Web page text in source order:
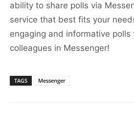
ability to share polls via
service that best fits your
engaging and informative
colleagues in Messenger!
TAGS Messenger